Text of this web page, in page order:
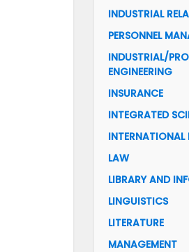
INDUSTRIAL
PERSONNEL
INDUSTRIAL/
ENGINEERING
INSURANCE
INTEGRATED
INTERNATIONAL
LAW
LIBRARY AND
LINGUISTICS
LITERATURE
MANAGEMENT